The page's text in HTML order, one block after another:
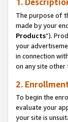
1.
The purpose of
made by your
Products”).
your
in connection
on any site other
2.
To begin the
evaluate your
your site is